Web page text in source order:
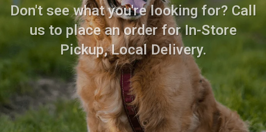
Don't see what you're looking for? Call
us to place an order for In-Store
Pickup, Local Delivery.